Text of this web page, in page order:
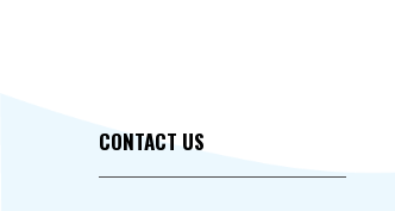
CONTACT US